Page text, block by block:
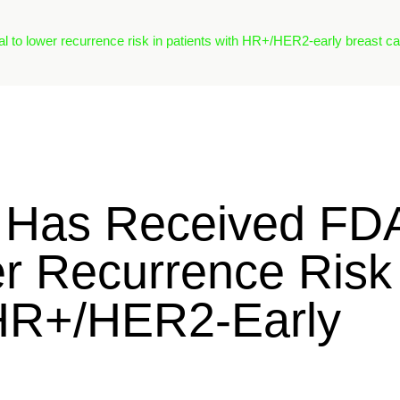
to lower recurrence risk in patients with HR+/HER2-early breast
Received
Recurrence Risk
HER2-Early